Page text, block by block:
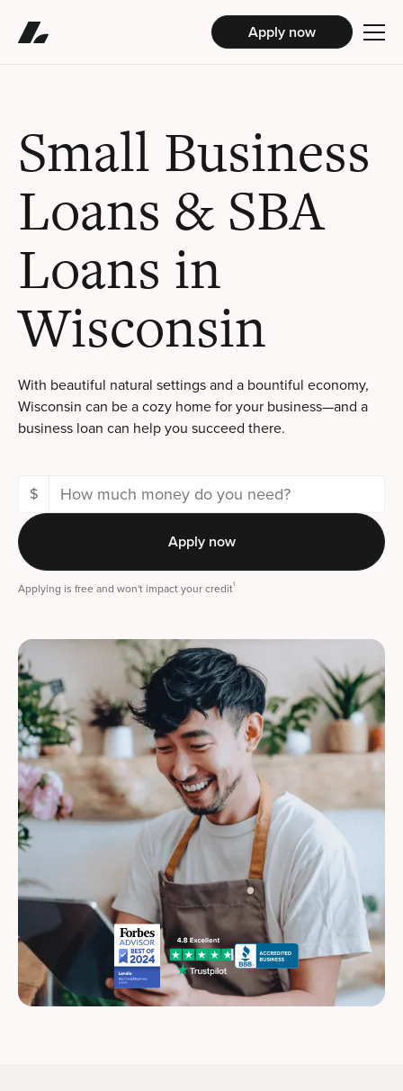
Apply now
Small Business
Loans & SBA
Loans in
Wisconsin
With beautiful natural settings and a bountiful economy,
Wisconsin can be a cozy home for your business—and a
business loan can help you succeed there.
$
Apply now
Applying is free and won't impact your credit1